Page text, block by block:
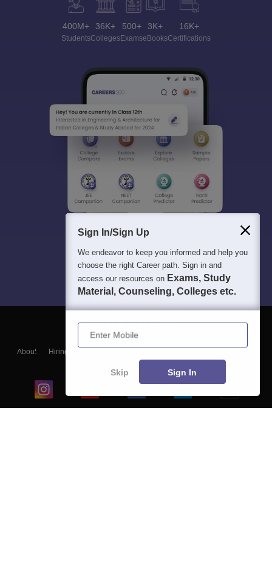
400M+
Students
36K+
Colleges
500+
Exams
3K+
eBooks
16K+
Certifications
About Hiring
Blogs
Sign In/Sign Up
We endeavor to keep you informed and help you
choose the right Career path. Sign in and
access our resources on Exams, Study
Material, Counseling, Colleges etc.
Enter Mobile
Skip Sign In